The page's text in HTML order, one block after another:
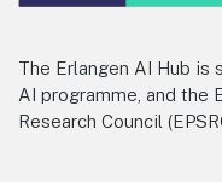
The Erlangen AI Hub is
AI programme, and the
Research Council